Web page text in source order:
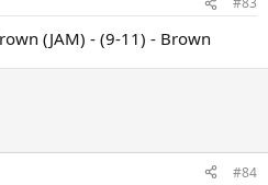
(JAM) - (9-11) - Brown
#84